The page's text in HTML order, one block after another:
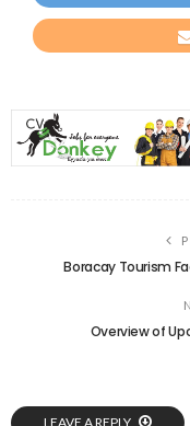
Boracay Tourism
Overview of
LEAVE A REPLY